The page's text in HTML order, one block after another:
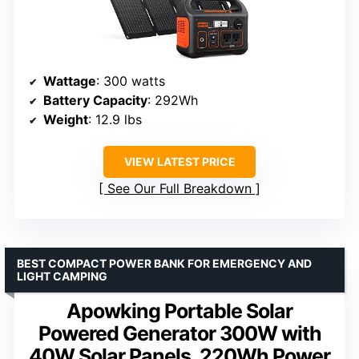
Wattage: 300 watts
Battery Capacity: 292Wh
Weight: 12.9 lbs
VIEW LATEST PRICE
See Our Full Breakdown
Apowking Portable Solar
Powered Generator 300W with
BEST COMPACT POWER BANK FOR EMERGENCY AND
LIGHT CAMPING